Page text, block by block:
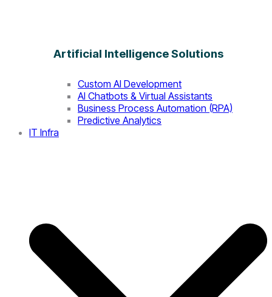
Artificial Intelligence Solutions
Custom AI Development
AI Chatbots & Virtual Assistants
Business Process Automation (RPA)
Predictive Analytics
IT Infra